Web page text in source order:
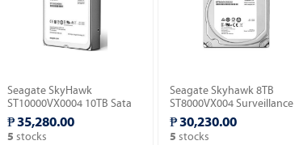
Seagate SkyHawk
ST10000VX0004 10TB Sata
Surveillance Hard Drive.
₱ 35,280.00
5 stocks
Seagate Skyhawk 8TB
ST8000VX004 Surveillance
Hard Drive.
₱ 30,230.00
5 stocks